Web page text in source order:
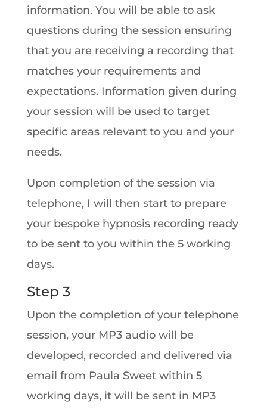
information. You will be able to ask
questions during the session ensuring
that you are receiving a recording that
matches your requirements and
expectations. Information given during
your session will be used to target
specific areas relevant to you and your
needs.
Upon completion of the session via
telephone, I will then start to prepare
your bespoke hypnosis recording ready
to be sent to you within the 5 working
days.
Step 3
Upon the completion of your telephone
session, your MP3 audio will be
developed, recorded and delivered via
email from Paula Sweet within 5
working days, it will be sent in MP3